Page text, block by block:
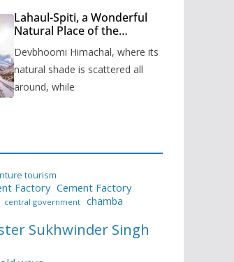
Lahaul-Spiti, a Wonderful
Natural Place of the
Devbhoomi Himachal, where its
natural shade is scattered all
around, while
tourism
Factory Cement Factory
central government chamba
Sukhwinder Singh